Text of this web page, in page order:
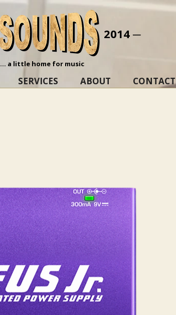
2014 ─
... a little home for music
SERVICES ABOUT CONTACT